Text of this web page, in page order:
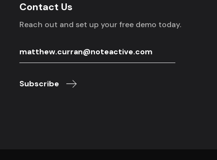
Contact Us
Reach out and set up your free demo today.
Subscribe